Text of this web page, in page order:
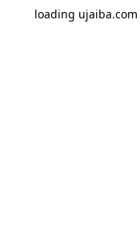
loading ujaiba.com